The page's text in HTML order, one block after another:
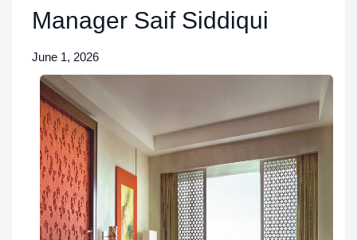
Manager Saif Siddiqui
June 1, 2026